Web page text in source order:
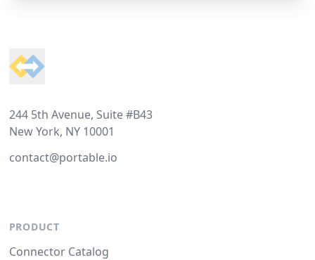
244 5th Avenue, Suite #B43
New York, NY 10001
contact@portable.io
PRODUCT
Connector Catalog